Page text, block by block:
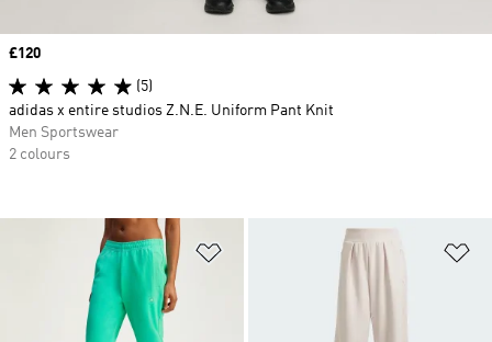
Add to Wishlist
Price
£120
(5)
adidas x entire studios Z.N.E. Uniform Pant Knit
Men Sportswear
2 colours